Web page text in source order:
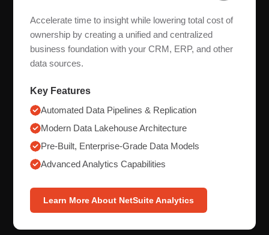
Accelerate time to insight while lowering total cost of
ownership by creating a unified and centralized
business foundation with your CRM, ERP, and other
data sources.
Key Features
Automated Data Pipelines & Replication
Modern Data Lakehouse Architecture
Pre-Built, Enterprise-Grade Data Models
Advanced Analytics Capabilities
Learn More About NetSuite Analytics